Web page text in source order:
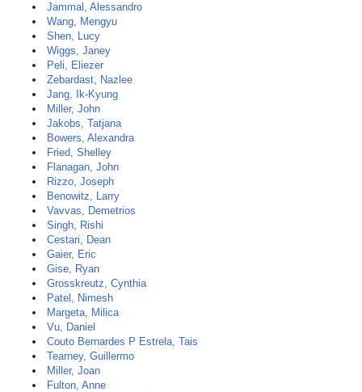
Jammal, Alessandro
Wang, Mengyu
Shen, Lucy
Wiggs, Janey
Peli, Eliezer
Zebardast, Nazlee
Jang, Ik-Kyung
Miller, John
Jakobs, Tatjana
Bowers, Alexandra
Fried, Shelley
Flanagan, John
Rizzo, Joseph
Benowitz, Larry
Vavvas, Demetrios
Singh, Rishi
Cestari, Dean
Gaier, Eric
Gise, Ryan
Grosskreutz, Cynthia
Patel, Nimesh
Margeta, Milica
Vu, Daniel
Couto Bernardes P Estrela, Tais
Tearney, Guillermo
Miller, Joan
Fulton, Anne